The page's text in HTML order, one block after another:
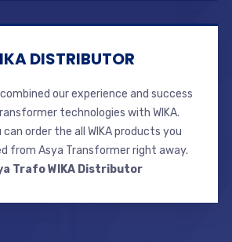
DISTRIBUTOR
combined our experience and success
technologies with WIKA.
can order the all WIKA products you
from Asya Transformer right away.
Trafo WIKA Distributor